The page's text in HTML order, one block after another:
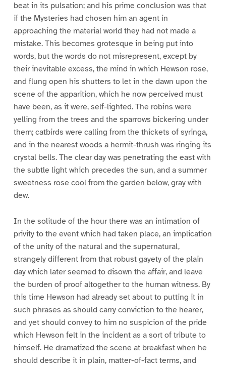
beat in its pulsation; and his prime conclusion was that
if the Mysteries had chosen him an agent in
approaching the material world they had not made a
mistake. This becomes grotesque in being put into
words, but the words do not misrepresent, except by
their inevitable excess, the mind in which Hewson rose,
and flung open his shutters to let in the dawn upon the
scene of the apparition, which he now perceived must
have been, as it were, self-lighted. The robins were
yelling from the trees and the sparrows bickering under
them; catbirds were calling from the thickets of syringa,
and in the nearest woods a hermit-thrush was ringing its
crystal bells. The clear day was penetrating the east with
the subtle light which precedes the sun, and a summer
sweetness rose cool from the garden below, gray with
dew.
In the solitude of the hour there was an intimation of
privity to the event which had taken place, an implication
of the unity of the natural and the supernatural,
strangely different from that robust gayety of the plain
day which later seemed to disown the affair, and leave
the burden of proof altogether to the human witness. By
this time Hewson had already set about to putting it in
such phrases as should carry conviction to the hearer,
and yet should convey to him no suspicion of the pride
which Hewson felt in the incident as a sort of tribute to
himself. He dramatized the scene at breakfast when he
should describe it in plain, matter-of-fact terms, and